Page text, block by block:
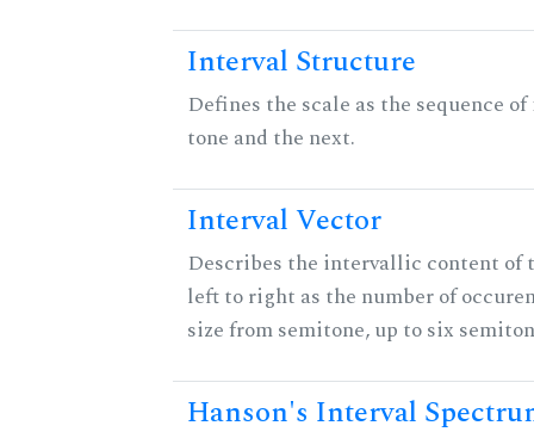
Interval Structure
Defines the scale as the sequence
tone and the next.
Interval Vector
Describes the intervallic content of
left to right as the number of
size from semitone, up to six
Hanson's Interval